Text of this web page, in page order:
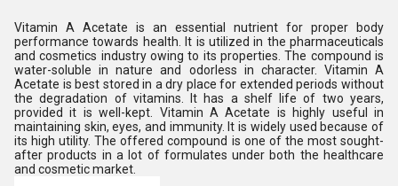
Vitamin A Acetate is an essential nutrient for proper body
performance towards health. It is utilized in the pharmaceuticals
and cosmetics industry owing to its properties. The compound is
water-soluble in nature and odorless in character. Vitamin A
Acetate is best stored in a dry place for extended periods without
the degradation of vitamins. It has a shelf life of two years,
provided it is well-kept. Vitamin A Acetate is highly useful in
maintaining skin, eyes, and immunity. It is widely used because of
its high utility. The offered compound is one of the most sought-
after products in a lot of formulates under both the healthcare
and cosmetic market.